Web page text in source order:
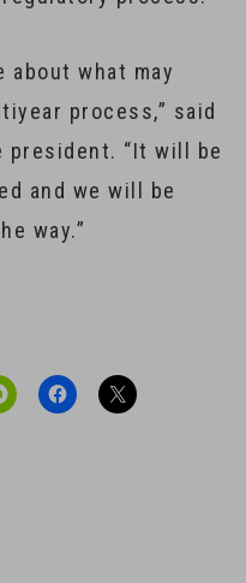
about what may
process,” said
president. “It will be
and we will be
way.”